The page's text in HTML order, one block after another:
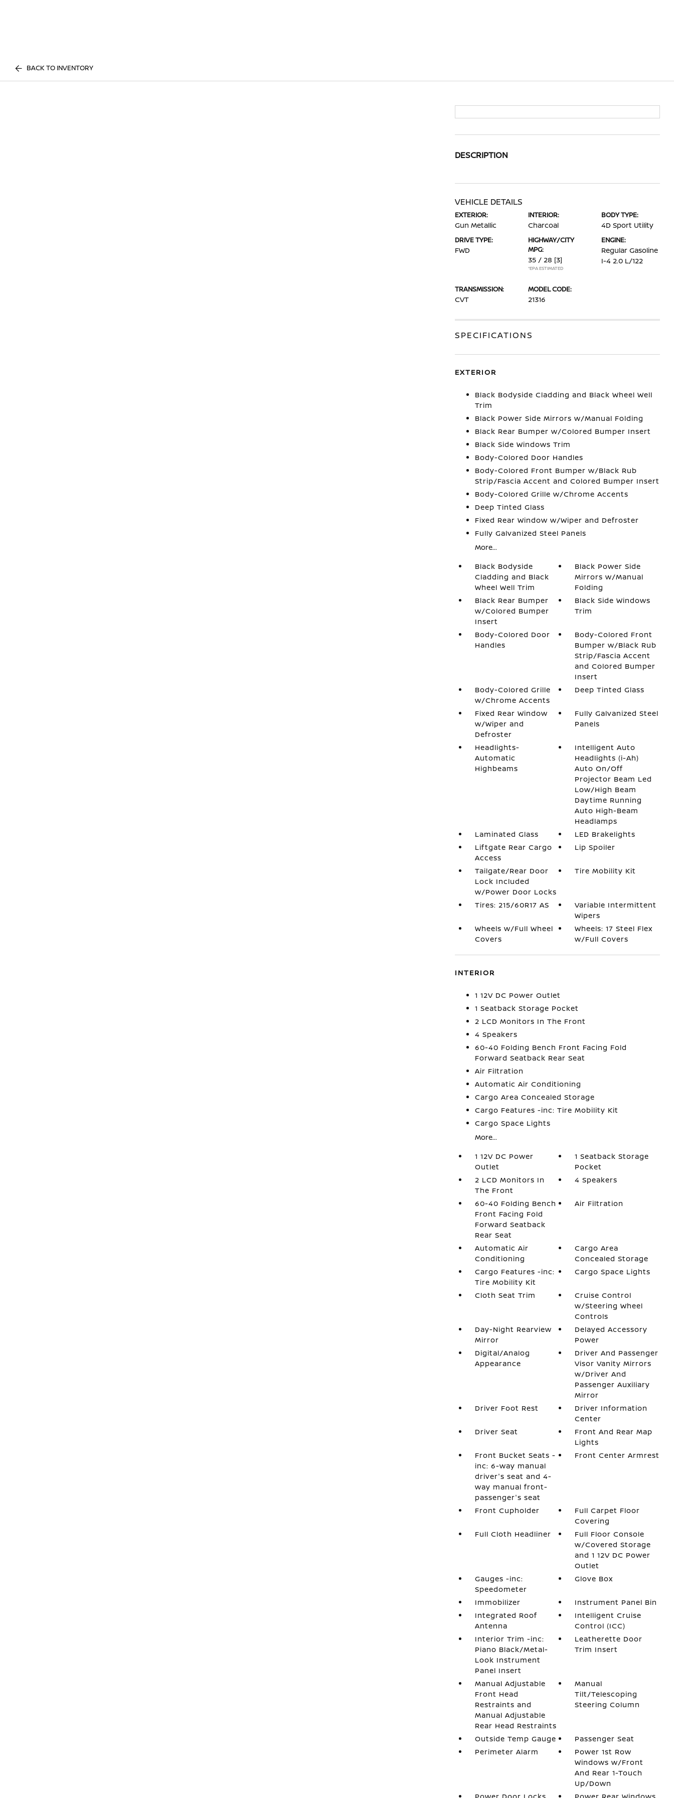
BACK TO INVENTORY
DESCRIPTION
VEHICLE DETAILS
EXTERIOR:
Gun Metallic
INTERIOR:
Charcoal
BODY TYPE:
4D Sport Utility
DRIVE TYPE:
FWD
HIGHWAY/CITY
MPG:
35 / 28 [3]
*EPA ESTIMATED
ENGINE:
Regular Gasoline
I-4 2.0 L/122
TRANSMISSION:
CVT
MODEL CODE:
21316
SPECIFICATIONS
EXTERIOR
Black Bodyside Cladding and Black Wheel Well
Trim
Black Power Side Mirrors w/Manual Folding
Black Rear Bumper w/Colored Bumper Insert
Black Side Windows Trim
Body-Colored Door Handles
Body-Colored Front Bumper w/Black Rub
Strip/Fascia Accent and Colored Bumper Insert
Body-Colored Grille w/Chrome Accents
Deep Tinted Glass
Fixed Rear Window w/Wiper and Defroster
Fully Galvanized Steel Panels
More...
Black Bodyside
Cladding and Black
Wheel Well Trim
Black Power Side
Mirrors w/Manual
Folding
Black Rear Bumper
w/Colored Bumper
Insert
Black Side Windows
Trim
Body-Colored Door
Handles
Body-Colored Front
Bumper w/Black Rub
Strip/Fascia Accent
and Colored Bumper
Insert
Body-Colored Grille
w/Chrome Accents
Deep Tinted Glass
Fixed Rear Window
w/Wiper and
Defroster
Fully Galvanized Steel
Panels
Headlights-
Automatic
Highbeams
Intelligent Auto
Headlights (i-Ah)
Auto On/Off
Projector Beam Led
Low/High Beam
Daytime Running
Auto High-Beam
Headlamps
Laminated Glass
LED Brakelights
Liftgate Rear Cargo
Access
Lip Spoiler
Tailgate/Rear Door
Lock Included
w/Power Door Locks
Tire Mobility Kit
Tires: 215/60R17 AS
Variable Intermittent
Wipers
Wheels w/Full Wheel
Covers
Wheels: 17 Steel Flex
w/Full Covers
INTERIOR
1 12V DC Power Outlet
1 Seatback Storage Pocket
2 LCD Monitors In The Front
4 Speakers
60-40 Folding Bench Front Facing Fold
Forward Seatback Rear Seat
Air Filtration
Automatic Air Conditioning
Cargo Area Concealed Storage
Cargo Features -inc: Tire Mobility Kit
Cargo Space Lights
More...
1 12V DC Power
Outlet
1 Seatback Storage
Pocket
2 LCD Monitors In
The Front
4 Speakers
60-40 Folding Bench
Front Facing Fold
Forward Seatback
Rear Seat
Air Filtration
Automatic Air
Conditioning
Cargo Area
Concealed Storage
Cargo Features -inc:
Tire Mobility Kit
Cargo Space Lights
Cloth Seat Trim
Cruise Control
w/Steering Wheel
Controls
Day-Night Rearview
Mirror
Delayed Accessory
Power
Digital/Analog
Appearance
Driver And Passenger
Visor Vanity Mirrors
w/Driver And
Passenger Auxiliary
Mirror
Driver Foot Rest
Driver Information
Center
Driver Seat
Front And Rear Map
Lights
Front Bucket Seats -
inc: 6-way manual
driver's seat and 4-
way manual front-
passenger's seat
Front Center Armrest
Front Cupholder
Full Carpet Floor
Covering
Full Cloth Headliner
Full Floor Console
w/Covered Storage
and 1 12V DC Power
Outlet
Gauges -inc:
Speedometer
Glove Box
Immobilizer
Instrument Panel Bin
Integrated Roof
Antenna
Intelligent Cruise
Control (ICC)
Interior Trim -inc:
Piano Black/Metal-
Look Instrument
Panel Insert
Leatherette Door
Trim Insert
Manual Adjustable
Front Head
Restraints and
Manual Adjustable
Rear Head Restraints
Manual
Tilt/Telescoping
Steering Column
Outside Temp Gauge
Passenger Seat
Perimeter Alarm
Power 1st Row
Windows w/Front
And Rear 1-Touch
Up/Down